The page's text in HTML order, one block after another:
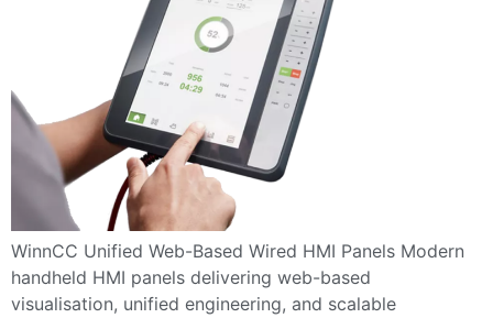
WinnCC Unified Web-Based Wired HMI Panels Modern
handheld HMI panels delivering web-based
visualisation, unified engineering, and scalable